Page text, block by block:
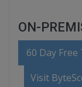
ON-
60 Day Free
Visit